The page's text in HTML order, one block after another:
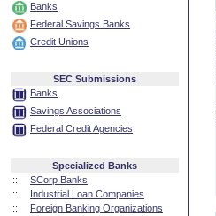
Banks
Federal Savings Banks
Credit Unions
SEC Submissions
Banks
Savings Associations
Federal Credit Agencies
Specialized Banks
::
SCorp Banks
::
Industrial Loan Companies
::
Foreign Banking Organizations